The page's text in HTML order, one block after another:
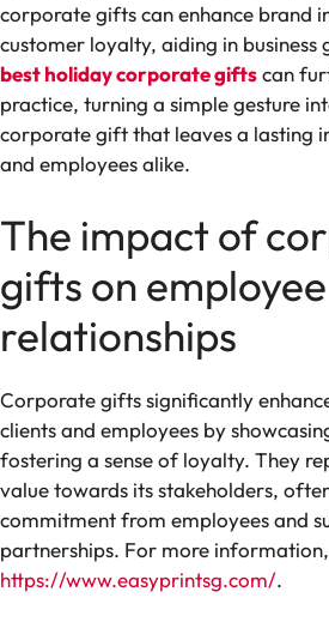
corporate gifts can enhance brand
customer loyalty, aiding in business
best holiday corporate giftscan
practice, turning a simple gesture
corporate gift that leaves a lasting
and employees alike.
The impact of
gifts on
relationships
Corporate gifts significantly
clients and employees by
fostering a sense of loyalty. They
value towards its stakeholders,
commitment from employees and
partnerships. For more
https://www.easyprintsg.com/.